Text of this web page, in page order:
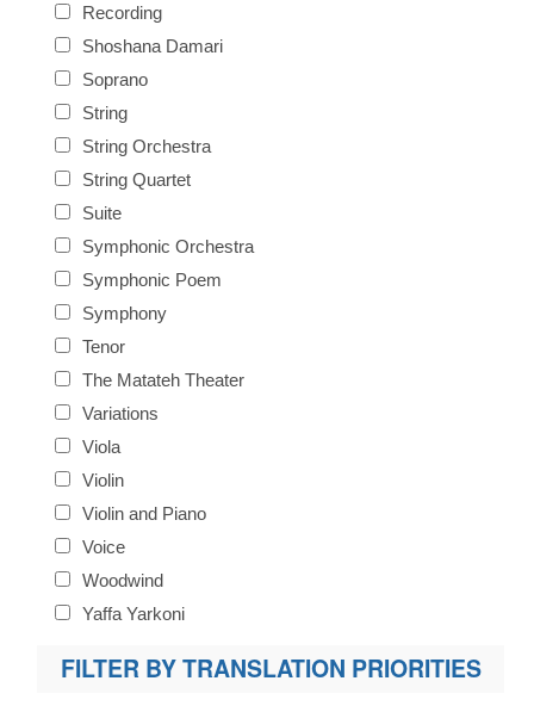
Recording
Shoshana Damari
Soprano
String
String Orchestra
String Quartet
Suite
Symphonic Orchestra
Symphonic Poem
Symphony
Tenor
The Matateh Theater
Variations
Viola
Violin
Violin and Piano
Voice
Woodwind
Yaffa Yarkoni
FILTER BY TRANSLATION PRIORITIES